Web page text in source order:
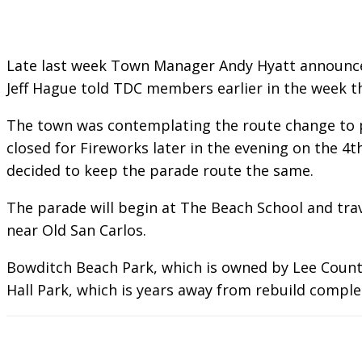
Late last week Town Manager Andy Hyatt
Jeff Hague told TDC members earlier in the
The town was contemplating the route change to
closed for Fireworks later in the evening on the
decided to keep the parade route the same.
The parade will begin at The Beach School and
near Old San Carlos.
Bowditch Beach Park, which is owned by Lee
Hall Park, which is years away from rebuild